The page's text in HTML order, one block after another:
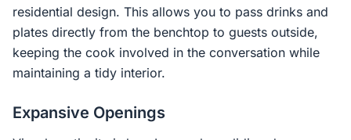
residential design. This allows you to pass drinks and
plates directly from the benchtop to guests outside,
keeping the cook involved in the conversation while
maintaining a tidy interior.
Expansive Openings